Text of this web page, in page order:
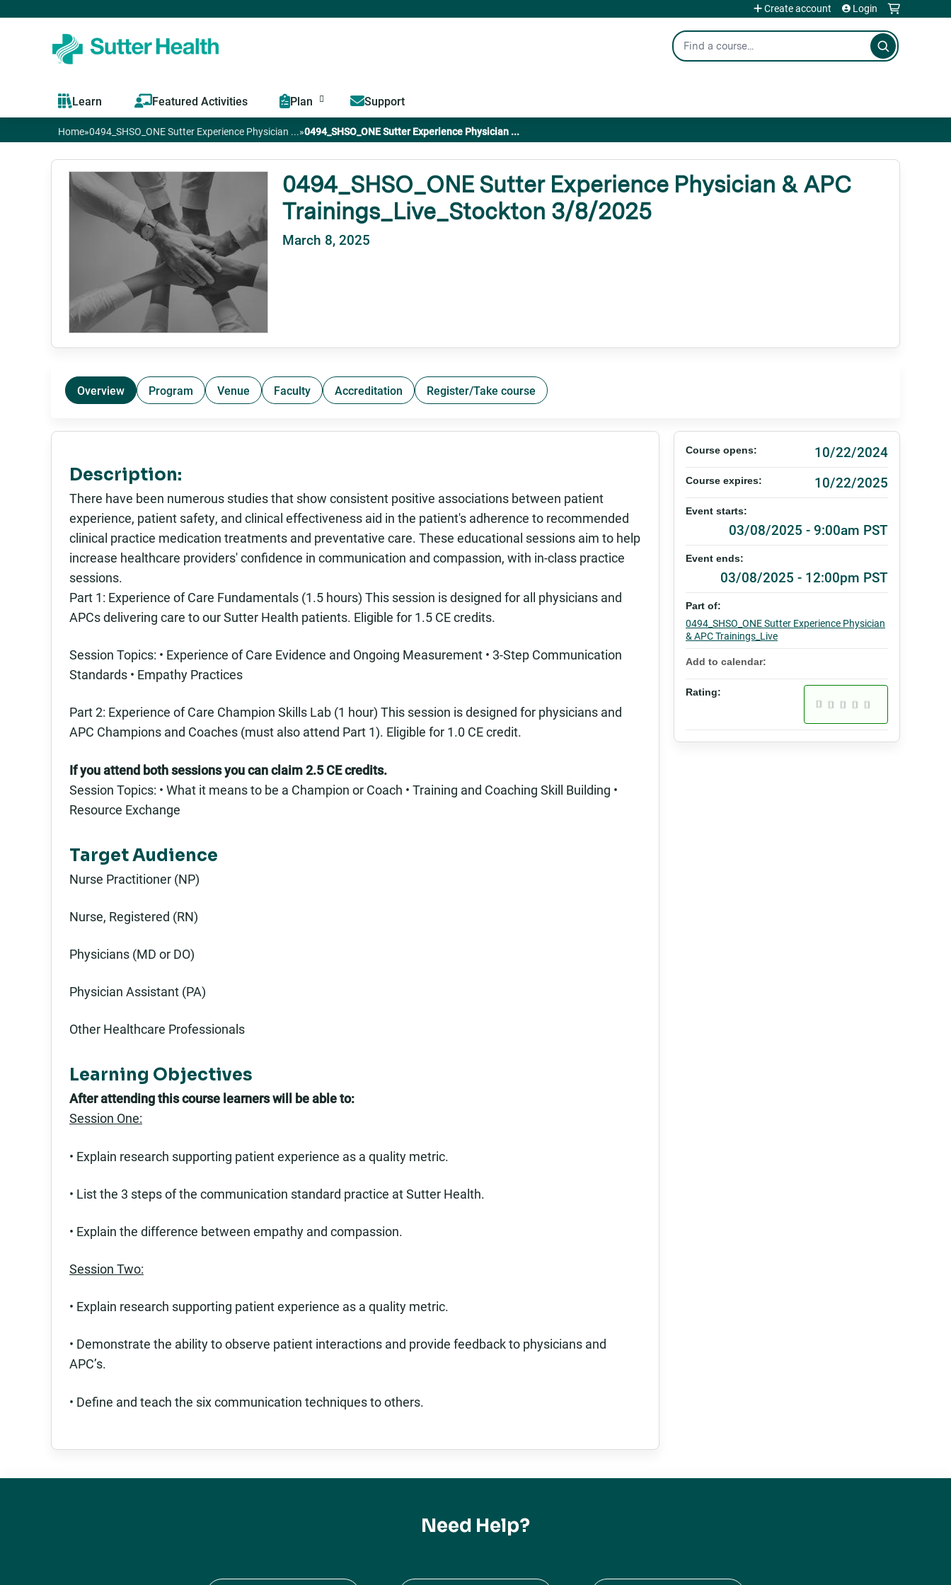
Search
Create account Login
Learn Featured Activities Plan Support
You
are
here
Home»0494_SHSO_ONE Sutter Experience Physician ...»0494_SHSO_ONE Sutter Experience Physician ...
0494_SHSO_ONE Sutter Experience Physician & APC
Trainings_Live_Stockton 3/8/2025
March 8, 2025
Overview Program Venue Faculty Accreditation Register/Take course
Description:
There have been numerous studies that show consistent positive associations between patient
experience, patient safety, and clinical effectiveness aid in the patient's adherence to recommended
clinical practice medication treatments and preventative care. These educational sessions aim to help
increase healthcare providers' confidence in communication and compassion, with in-class practice
sessions.
Part 1: Experience of Care Fundamentals (1.5 hours) This session is designed for all physicians and
APCs delivering care to our Sutter Health patients. Eligible for 1.5 CE credits.
Session Topics: • Experience of Care Evidence and Ongoing Measurement • 3-Step Communication
Standards • Empathy Practices
Part 2: Experience of Care Champion Skills Lab (1 hour) This session is designed for physicians and
APC Champions and Coaches (must also attend Part 1). Eligible for 1.0 CE credit.
If you attend both sessions you can claim 2.5 CE credits.
Session Topics: • What it means to be a Champion or Coach • Training and Coaching Skill Building •
Resource Exchange
Target Audience
Nurse Practitioner (NP)
Nurse, Registered (RN)
Physicians (MD or DO)
Physician Assistant (PA)
Other Healthcare Professionals
Learning Objectives
After attending this course learners will be able to:
Session One:
• Explain research supporting patient experience as a quality metric.
• List the 3 steps of the communication standard practice at Sutter Health.
• Explain the difference between empathy and compassion.
Session Two:
• Explain research supporting patient experience as a quality metric.
• Demonstrate the ability to observe patient interactions and provide feedback to physicians and
APC’s.
• Define and teach the six communication techniques to others.
Course opens: 10/22/2024
Course expires: 10/22/2025
Event starts:
03/08/2025 - 9:00am PST
Event ends:
03/08/2025 - 12:00pm PST
Part of:
0494_SHSO_ONE Sutter Experience Physician
& APC Trainings_Live
Add to calendar:
Rating:
Need Help?